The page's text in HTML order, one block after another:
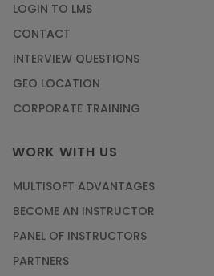
LOGIN TO LMS
CONTACT
INTERVIEW QUESTIONS
GEO LOCATION
CORPORATE TRAINING
WORK WITH US
MULTISOFT ADVANTAGES
BECOME AN INSTRUCTOR
PANEL OF INSTRUCTORS
PARTNERS